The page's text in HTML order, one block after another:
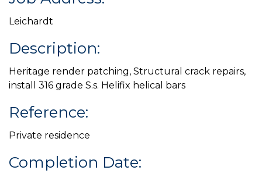
Leichardt
Description:
Heritage render patching, Structural crack repairs,
install 316 grade S.s. Helifix helical bars
Reference:
Private residence
Completion Date: